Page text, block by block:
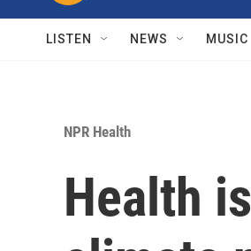
LISTEN NEWS MUSIC
NPR Health
Health